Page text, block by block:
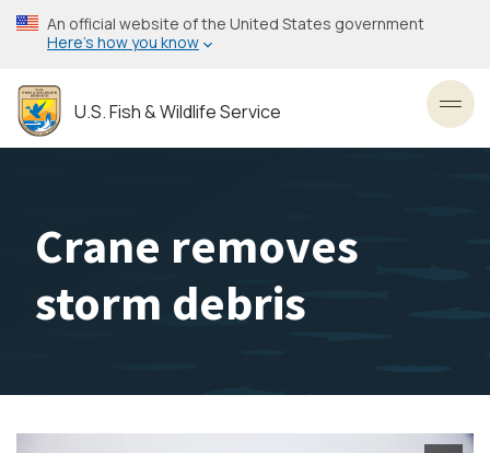
Skip
to
content
An official website of the United States government
Here’s how you know
U.S. Fish & Wildlife Service
Crane removes
storm debris